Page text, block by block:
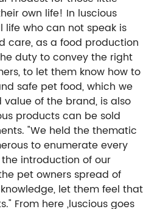
own life! In luscious
who can not speak is
care, as a food production
duty to convey the right
to let them know how to
safe pet food, which we
of the brand, is also
products can be sold
"We held the thematic
to enumerate every
introduction of our
pet owners spread of
let them feel that
From here ,luscious goes